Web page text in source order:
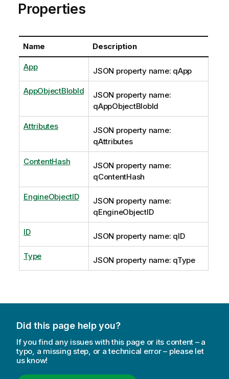
Properties
Name Description
App JSON property name: qApp
AppObjectBlobId
JSON property name:
qAppObjectBlobId
Attributes
JSON property name:
qAttributes
ContentHash
JSON property name:
qContentHash
EngineObjectID
JSON property name:
qEngineObjectID
ID JSON property name: qID
Type JSON property name: qType
Did this page help you?
If you find any issues with this page or its content – a
typo, a missing step, or a technical error – please let
us know!